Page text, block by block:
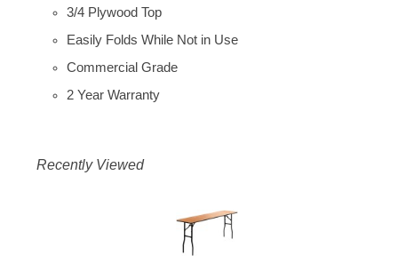
3/4 Plywood Top
Easily Folds While Not in Use
Commercial Grade
2 Year Warranty
Recently Viewed